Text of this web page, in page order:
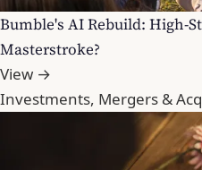
Bumble's AI Rebuild: High-
Masterstroke?
View →
Investments, Mergers &